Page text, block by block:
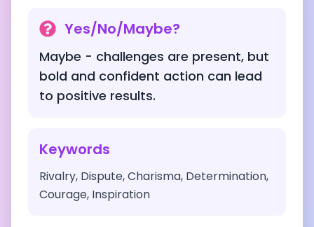
Yes/No/Maybe?
Maybe - challenges are present, but
bold and confident action can lead
to positive results.
Keywords
Rivalry, Dispute, Charisma, Determination,
Courage, Inspiration